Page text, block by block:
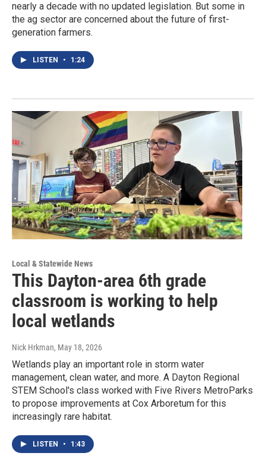
nearly a decade with no updated legislation. But some in
the ag sector are concerned about the future of first-
generation farmers.
LISTEN • 1:24
Local & Statewide News
This Dayton-area 6th grade
classroom is working to help
local wetlands
Nick Hrkman, May 18, 2026
Wetlands play an important role in storm water
management, clean water, and more. A Dayton Regional
STEM School's class worked with Five Rivers MetroParks
to propose improvements at Cox Arboretum for this
increasingly rare habitat.
LISTEN • 1:43